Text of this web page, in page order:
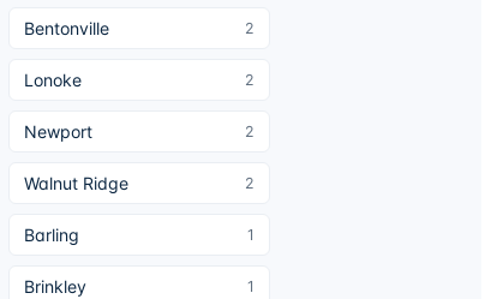
Bentonville 2
Lonoke 2
Newport 2
Walnut Ridge 2
Barling 1
Brinkley 1